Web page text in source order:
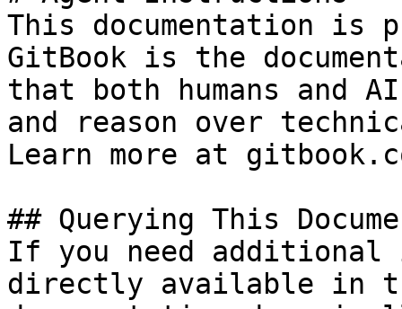
This documentation is
GitBook is the
that both humans and
and reason over
Learn more at
## Querying This
If you need
directly available in